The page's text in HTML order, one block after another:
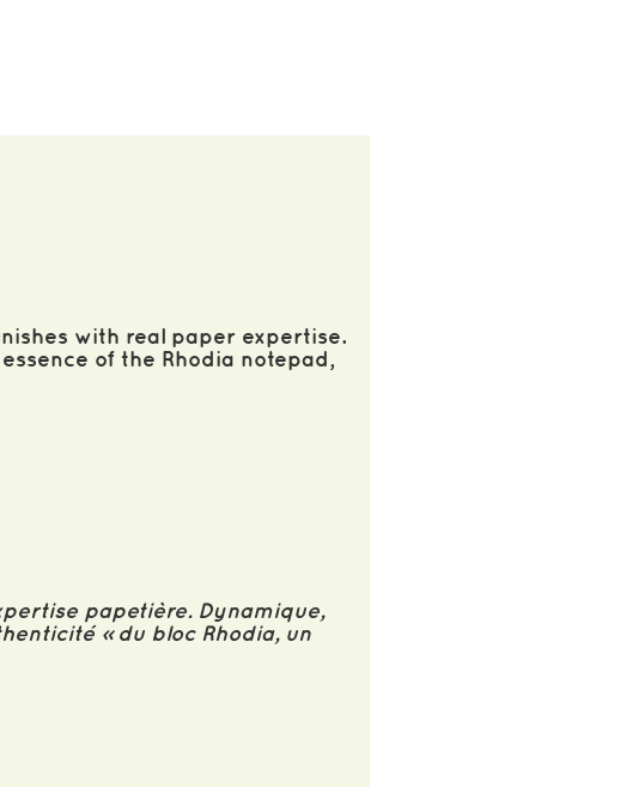
with real paper expertise.
of the Rhodia notepad,
papetière. Dynamique,
» du bloc Rhodia, un